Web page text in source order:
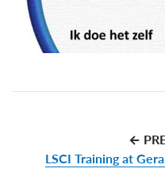
←
LSCI Training at